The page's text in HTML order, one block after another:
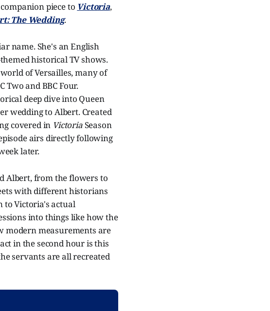
piece to Victoria,
The Wedding.
name. She's an English
historical TV shows.
of Versailles, many of
and BBC Four.
deep dive into Queen
wedding to Albert. Created
covered in VictoriaSeason
airs directly following
later.
Albert, from the flowers to
with different historians
to Victoria's actual
into things like how the
modern measurements are
in the second hour is this
servants are all recreated